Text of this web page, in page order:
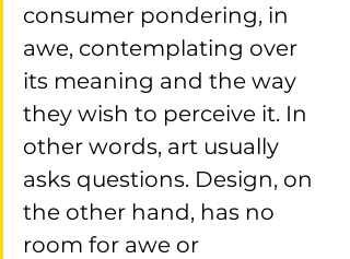
consumer pondering, in
awe, contemplating over
its meaning and the way
they wish to perceive it. In
other words, art usually
asks questions. Design, on
the other hand, has no
room for awe or